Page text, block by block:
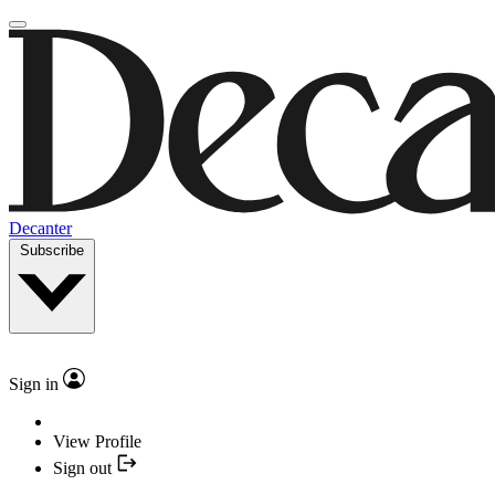
Decanter
Subscribe
Sign in
View Profile
Sign out